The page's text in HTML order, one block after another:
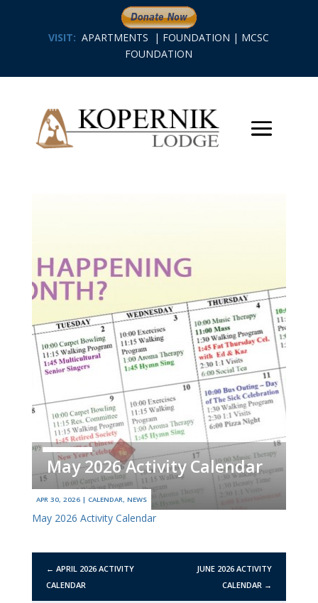
VISIT: APARTMENTS | FOUNDATION | MCSC
FOUNDATION
May 2026 Activity Calendar
APR 30, 2026| CALENDAR, NEWS
May 2026 Activity Calendar
← APRIL 2026 ACTIVITY
CALENDAR
JUNE 2026 ACTIVITY
CALENDAR →